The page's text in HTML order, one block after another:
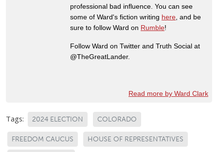
professional bad influence. You can see
some of Ward's fiction writing here , and be
sure to follow Ward on Rumble!
Follow Ward on Twitter and Truth Social at
@TheGreatLander.
Read more by Ward Clark
Tags: 2024 ELECTION COLORADO
FREEDOM CAUCUS HOUSE OF REPRESENTATIVES